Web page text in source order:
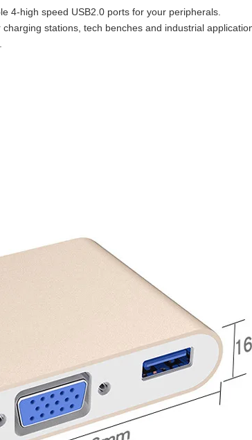
4-high speed USB2.0 ports for your peripherals.
stations, tech benches and industrial